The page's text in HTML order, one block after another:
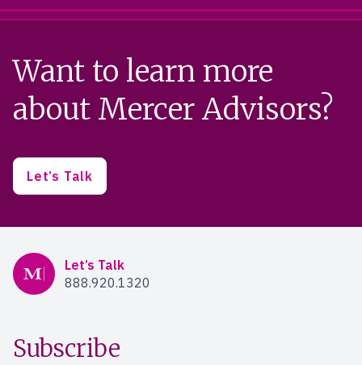
Want to learn more
about Mercer Advisors?
Let’s Talk
Mercer Advisors
Let’s Talk
888.920.1320
Subscribe